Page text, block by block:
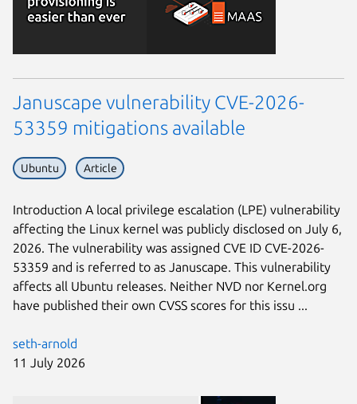
seth-arnold
11 July 2026
Januscape vulnerability CVE-2026-
53359 mitigations available
Ubuntu Article
Introduction A local privilege escalation (LPE) vulnerability
affecting the Linux kernel was publicly disclosed on July 6,
2026. The vulnerability was assigned CVE ID CVE-2026-
53359 and is referred to as Januscape. This vulnerability
affects all Ubuntu releases. Neither NVD nor Kernel.org
have published their own CVSS scores for this issu ...